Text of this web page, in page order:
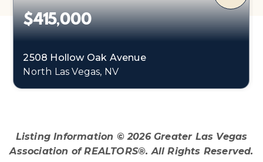
$415,000
2508 Hollow Oak Avenue
North Las Vegas, NV
Listing Information ©2026Greater Las Vegas
Association of REALTORS®. All Rights Reserved.